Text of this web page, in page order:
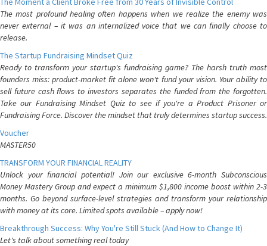
The most profound healing often happens when we realize the enemy was
never external – it was an internalized voice that we can finally choose to
release.
The Startup Fundraising Mindset Quiz
Ready to transform your startup's fundraising game? The harsh truth most
founders miss: product-market fit alone won't fund your vision. Your ability to
sell future cash flows to investors separates the funded from the forgotten.
Take our Fundraising Mindset Quiz to see if you're a Product Prisoner or
Fundraising Force. Discover the mindset that truly determines startup success.
Voucher
MASTER50
TRANSFORM YOUR FINANCIAL REALITY
Unlock your financial potential! Join our exclusive 6-month Subconscious
Money Mastery Group and expect a minimum $1,800 income boost within 2-3
months. Go beyond surface-level strategies and transform your relationship
with money at its core. Limited spots available – apply now!
Breakthrough Success: Why You're Still Stuck (And How to Change It)
Let's talk about something real today